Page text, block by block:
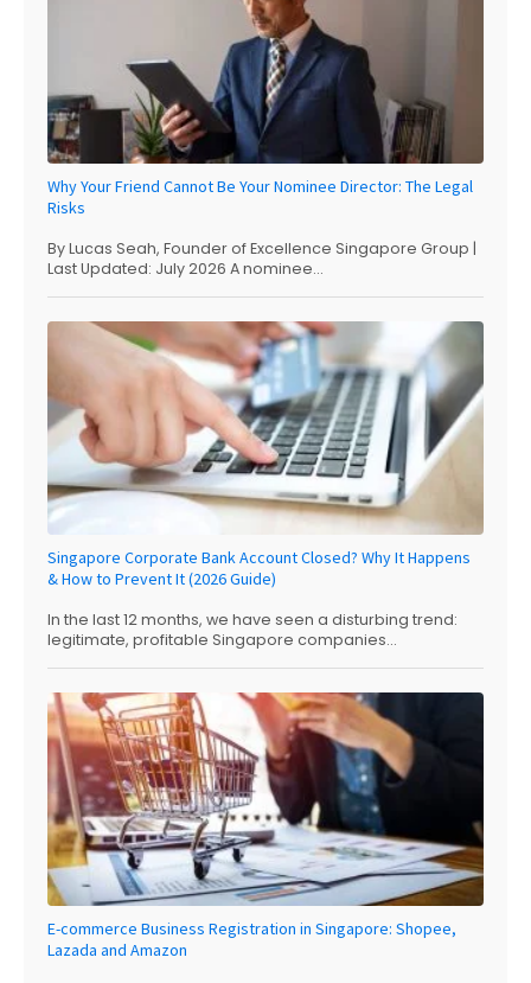
Why Your Friend Cannot Be Your Nominee Director: The Legal
Risks
By Lucas Seah, Founder of Excellence Singapore Group |
Last Updated: July 2026 A nominee...
Singapore Corporate Bank Account Closed? Why It Happens
& How to Prevent It (2026 Guide)
In the last 12 months, we have seen a disturbing trend:
legitimate, profitable Singapore companies...
E-commerce Business Registration in Singapore: Shopee,
Lazada and Amazon